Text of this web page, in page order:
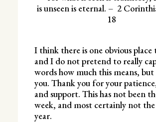
is unseen is eternal. – 2
18
I think there is one obvious
and I do not pretend to really
words how much this means,
you. Thank you for your
and support. This has not been
week, and most certainly not
year.